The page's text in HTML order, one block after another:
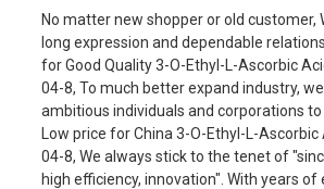
No matter new shopper or old customer,
long expression and dependable
for Good Quality 3-O-Ethyl-L-Ascorbic
04-8, To much better expand industry,
ambitious individuals and corporations to
Low price for China 3-O-Ethyl-L-
04-8, We always stick to the tenet of
high efficiency, innovation". With years